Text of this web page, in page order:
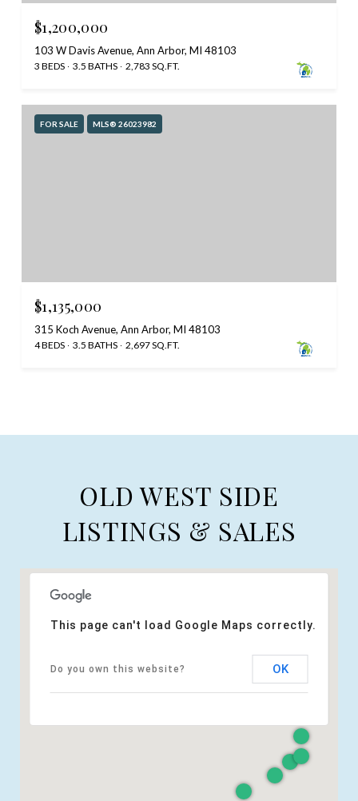
$1,200,000
103 W Davis Avenue, Ann Arbor, MI 48103
3 BEDS 3.5 BATHS 2,783 SQ.FT.
FOR SALE MLS® 26023982
$1,135,000
315 Koch Avenue, Ann Arbor, MI 48103
4 BEDS 3.5 BATHS 2,697 SQ.FT.
OLD WEST SIDE
LISTINGS & SALES
This page can't load Google Maps correctly.
Do you own this website? OK